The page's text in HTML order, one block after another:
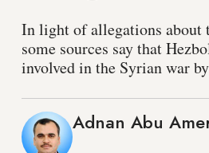
In light of allegations about
some sources say that
involved in the Syrian war
Adnan Abu